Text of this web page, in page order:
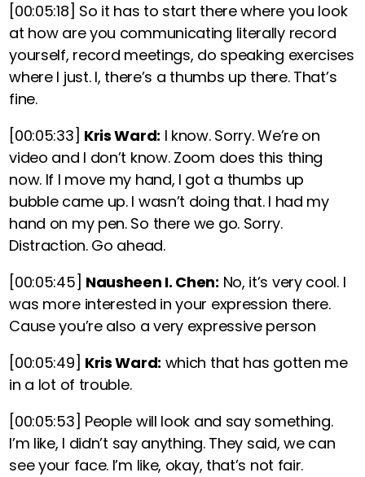
[00:05:18] So it has to start there where you look
at how are you communicating literally record
yourself, record meetings, do speaking exercises
where I just. I, there’s a thumbs up there. That’s
fine.
[00:05:33] Kris Ward: I know. Sorry. We’re on
video and I don’t know. Zoom does this thing
now. If I move my hand, I got a thumbs up
bubble came up. I wasn’t doing that. I had my
hand on my pen. So there we go. Sorry.
Distraction. Go ahead.
[00:05:45] Nausheen I. Chen: No, it’s very cool. I
was more interested in your expression there.
Cause you’re also a very expressive person
[00:05:49] Kris Ward: which that has gotten me
in a lot of trouble.
[00:05:53] People will look and say something.
I’m like, I didn’t say anything. They said, we can
see your face. I’m like, okay, that’s not fair.